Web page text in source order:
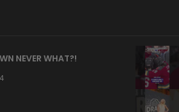
NEVER WHAT?!